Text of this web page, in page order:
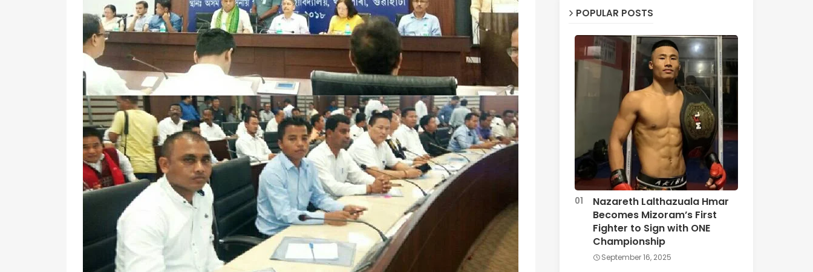
POPULAR POSTS
Nazareth Lalthazuala Hmar
Becomes Mizoram’s First
Fighter to Sign with ONE
Championship
September 16, 2025